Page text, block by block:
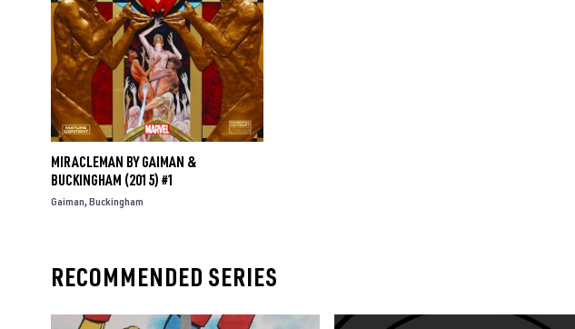
MIRACLEMAN BY GAIMAN &
BUCKINGHAM (2015) #1
Gaiman Buckingham
RECOMMENDED SERIES